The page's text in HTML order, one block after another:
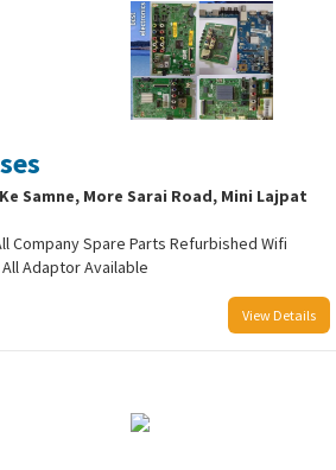
Samne, More Sarai Road, Mini Lajpat
Company Spare Parts Refurbished Wifi
Adaptor Available
View Details